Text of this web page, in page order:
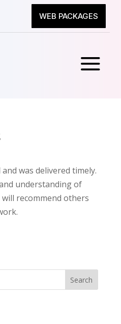
WEB PACKAGES
a
was delivered timely.
understanding of
recommend others
Search